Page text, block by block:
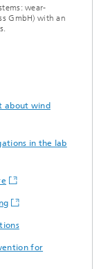
wear-
GmbH) with an
about wind
in the lab
for